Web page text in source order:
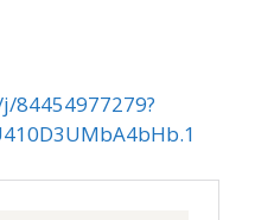
84454977279?